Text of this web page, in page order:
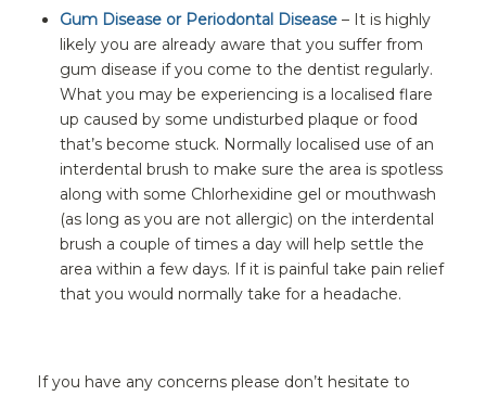
Gum Disease or Periodontal Disease– It is highly
likely you are already aware that you suffer from
gum disease if you come to the dentist regularly.
What you may be experiencing is a localised flare
up caused by some undisturbed plaque or food
that’s become stuck. Normally localised use of an
interdental brush to make sure the area is spotless
along with some Chlorhexidine gel or mouthwash
(as long as you are not allergic) on the interdental
brush a couple of times a day will help settle the
area within a few days. If it is painful take pain relief
that you would normally take for a headache.
If you have any concerns please don’t hesitate to